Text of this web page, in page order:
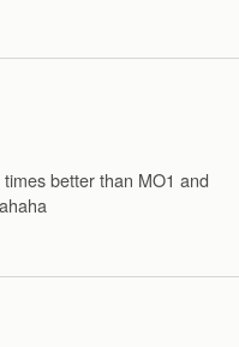
better than MO1 and